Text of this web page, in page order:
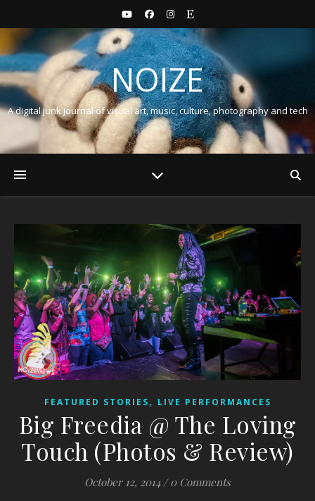
NOIZE
A digital junk journal of visual art, music, culture, photography and tech
FEATURED STORIES, LIVE PERFORMANCES
Big Freedia @ The Loving
Touch (Photos & Review)
October 12, 2014 / 0 Comments